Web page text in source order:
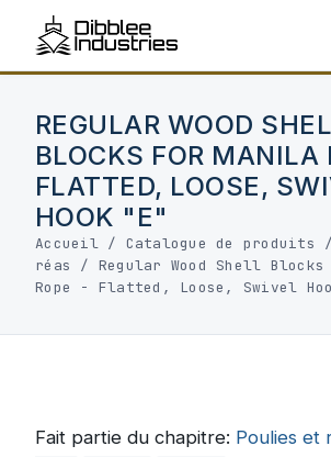
REGULAR WOOD
BLOCKS FOR MANILA
FLATTED, LOOSE,
HOOK "E"
Accueil/ Catalogue de produits
réas
/ Regular Wood Shell
Rope - Flatted, Loose, Swivel
Fait partie du chapitre: Poulies et